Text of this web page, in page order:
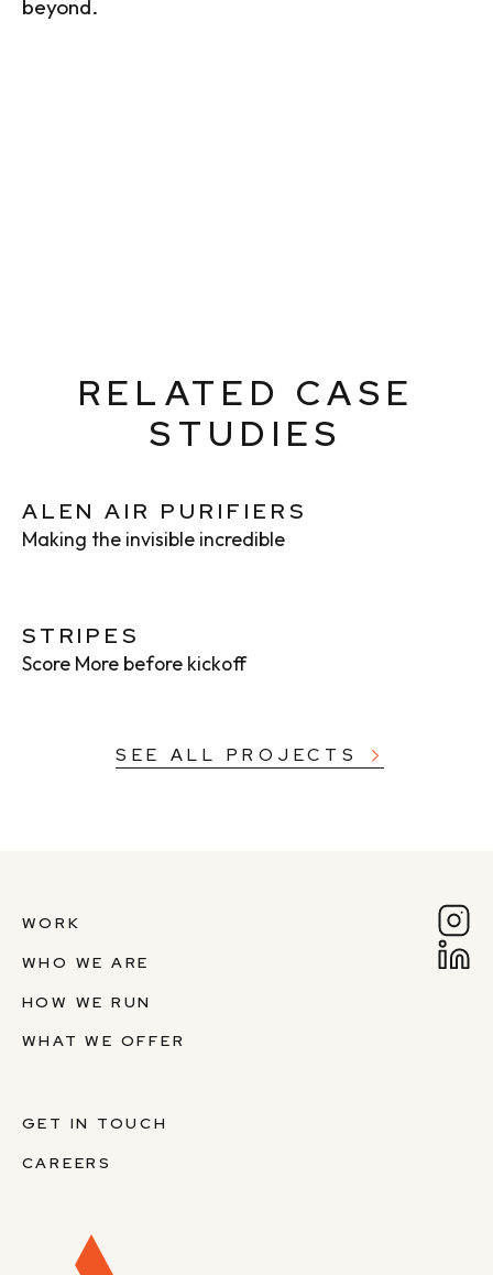
beyond.
RELATED CASE
STUDIES
ALEN AIR PURIFIERS
Making the invisible incredible
STRIPES
Score More before kickoff
SEE ALL PROJECTS
WORK
WHO WE ARE
HOW WE RUN
WHAT WE OFFER
GET IN TOUCH
CAREERS